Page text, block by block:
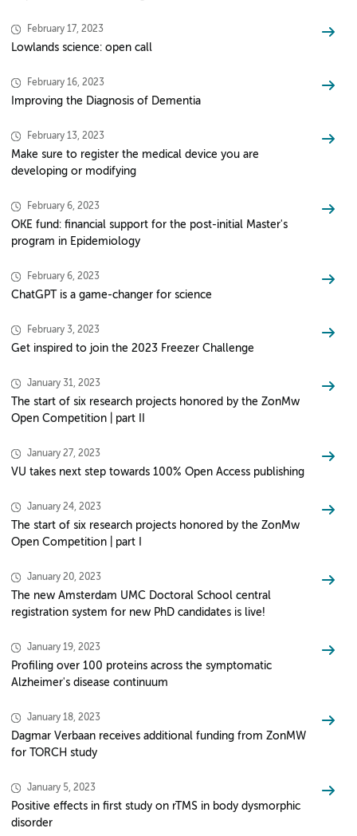
February 17, 2023
Lowlands science: open call
February 16, 2023
Improving the Diagnosis of Dementia
February 13, 2023
Make sure to register the medical device you are
developing or modifying
February 6, 2023
OKE fund: financial support for the post-initial Master's
program in Epidemiology
February 6, 2023
ChatGPT is a game-changer for science
February 3, 2023
Get inspired to join the 2023 Freezer Challenge
January 31, 2023
The start of six research projects honored by the ZonMw
Open Competition | part II
January 27, 2023
VU takes next step towards 100% Open Access publishing
January 24, 2023
The start of six research projects honored by the ZonMw
Open Competition | part I
January 20, 2023
The new Amsterdam UMC Doctoral School central
registration system for new PhD candidates is live!
January 19, 2023
Profiling over 100 proteins across the symptomatic
Alzheimer's disease continuum
January 18, 2023
Dagmar Verbaan receives additional funding from ZonMW
for TORCH study
January 5, 2023
Positive effects in first study on rTMS in body dysmorphic
disorder